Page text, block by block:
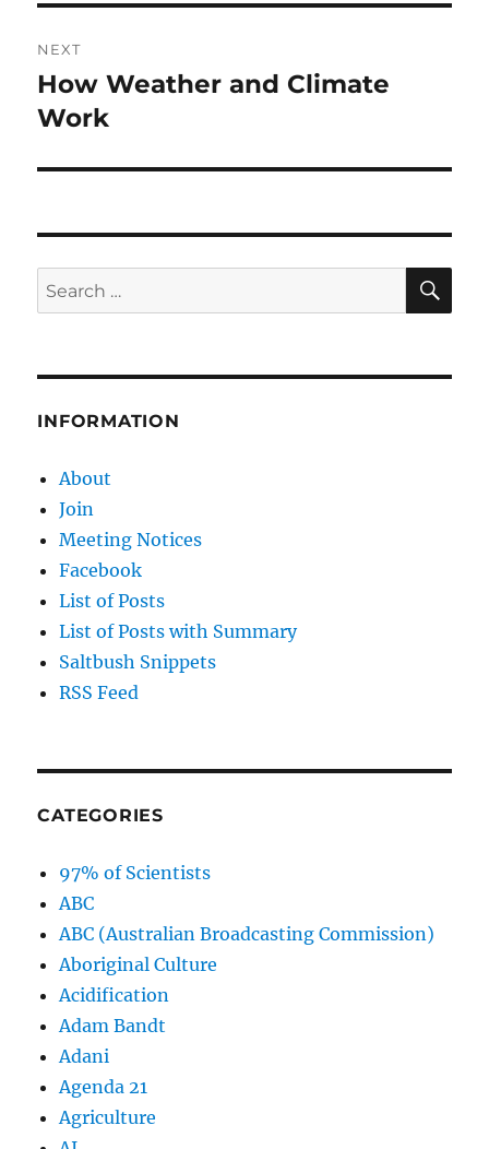
NEXT
Next
post:
How Weather and Climate
Work
Search
for:
INFORMATION
About
Join
Meeting Notices
Facebook
List of Posts
List of Posts with Summary
Saltbush Snippets
RSS Feed
CATEGORIES
97% of Scientists
ABC
ABC (Australian Broadcasting Commission)
Aboriginal Culture
Acidification
Adam Bandt
Adani
Agenda 21
Agriculture